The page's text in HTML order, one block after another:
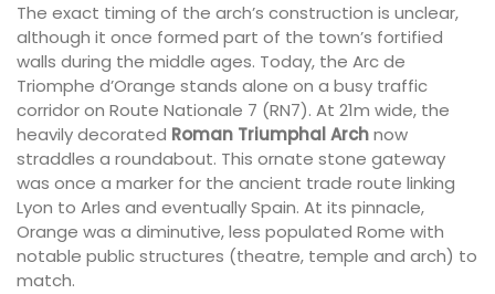
The exact timing of the arch’s construction is unclear,
although it once formed part of the town’s fortified
walls during the middle ages. Today, the Arc de
Triomphe d’Orange stands alone on a busy traffic
corridor on Route Nationale 7 (RN7). At 21m wide, the
heavily decorated Roman Triumphal Archnow
straddles a roundabout. This ornate stone gateway
was once a marker for the ancient trade route linking
Lyon to Arles and eventually Spain. At its pinnacle,
Orange was a diminutive, less populated Rome with
notable public structures (theatre, temple and arch) to
match.